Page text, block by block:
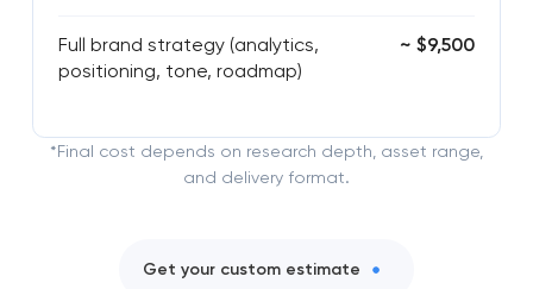
Full brand strategy (analytics,
positioning, tone, roadmap)
~ $9,500
*Final cost depends on research depth, asset range,
and delivery format.
Get your custom estimate